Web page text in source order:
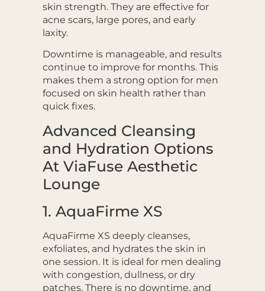
skin strength. They are effective for
acne scars, large pores, and early
laxity.
Downtime is manageable, and results
continue to improve for months. This
makes them a strong option for men
focused on skin health rather than
quick fixes.
Advanced Cleansing
and Hydration Options
At ViaFuse Aesthetic
Lounge
1. AquaFirme XS
AquaFirme XS deeply cleanses,
exfoliates, and hydrates the skin in
one session. It is ideal for men dealing
with congestion, dullness, or dry
patches. There is no downtime, and